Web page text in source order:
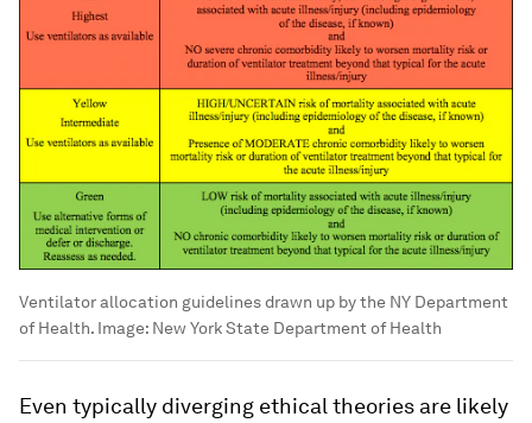
Ventilator allocation guidelines drawn up by the NY Department
of Health. Image: New York State Department of Health
Even typically diverging ethical theories are likely